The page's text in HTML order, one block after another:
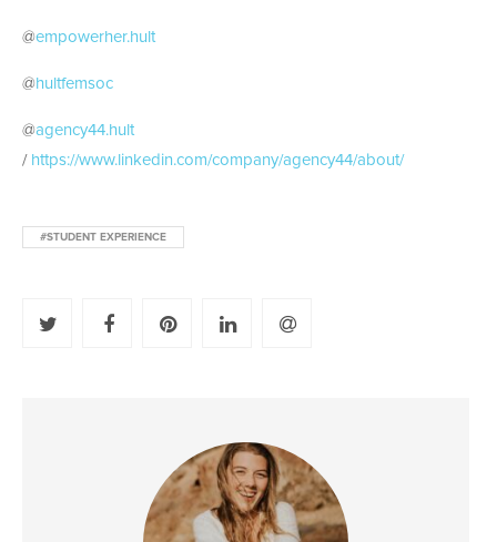
@empowerher.hult
@ hultfemsoc
@agency44.hult
/ https://www.linkedin.com/company/agency44/about/
#STUDENT EXPERIENCE